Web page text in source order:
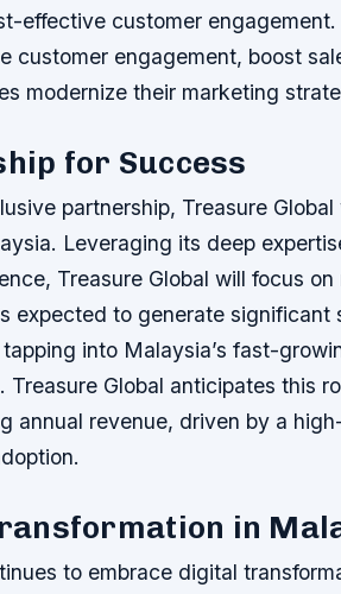
effective customer
customer engagement, boost
modernize their marketing
for Success
partnership, Treasure
Leveraging its deep
Treasure Global will focus
expected to generate significant
into Malaysia’s fast-
Treasure Global anticipates this
annual revenue, driven by a
in
to embrace digital